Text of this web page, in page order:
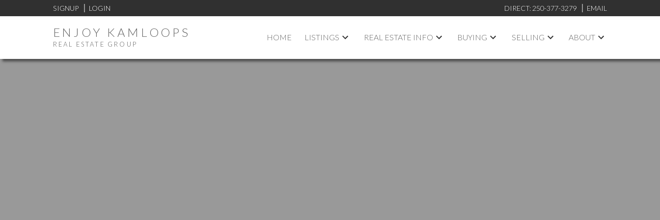
SIGNUP LOGIN DIRECT: 250-377-3279 EMAIL
ENJOY KAMLOOPS
REAL ESTATE GROUP
HOME LISTINGS REAL ESTATE INFO BUYING SELLING ABOUT